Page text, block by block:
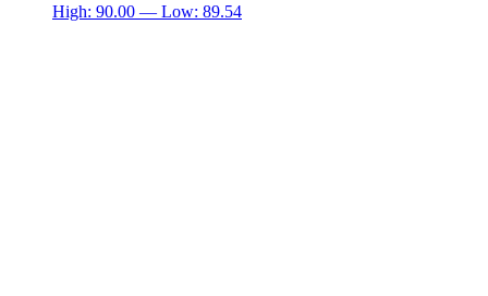
High: 90.00 — Low: 89.54